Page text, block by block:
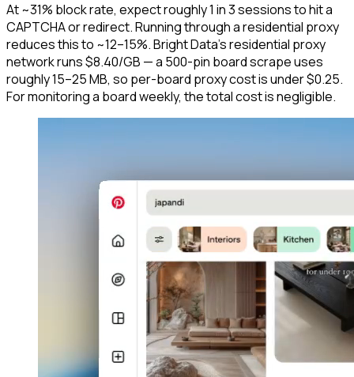
At ~31% block rate, expect roughly 1 in 3 sessions to hit a
CAPTCHA or redirect. Running through a residential proxy
reduces this to ~12–15%. Bright Data's residential proxy
network runs $8.40/GB — a 500-pin board scrape uses
roughly 15–25 MB, so per-board proxy cost is under $0.25.
For monitoring a board weekly, the total cost is negligible.